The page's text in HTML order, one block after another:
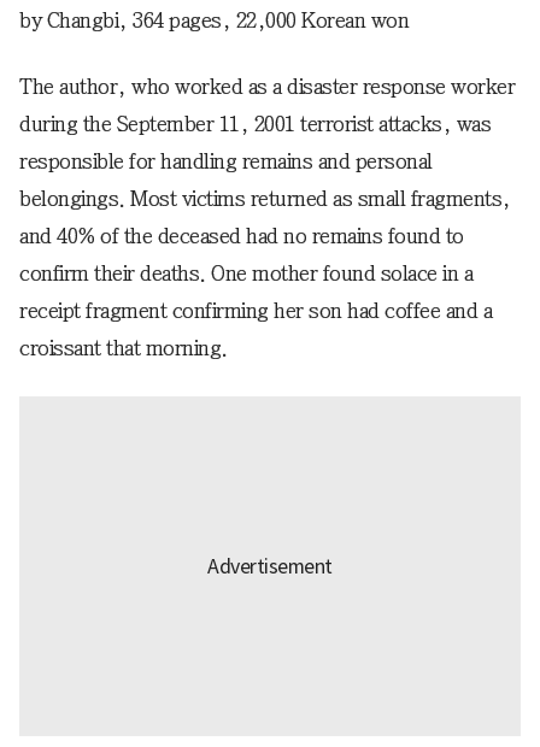
by Changbi, 364 pages, 22,000 Korean won
The author, who worked as a disaster response worker
during the September 11, 2001 terrorist attacks, was
responsible for handling remains and personal
belongings. Most victims returned as small fragments,
and 40% of the deceased had no remains found to
confirm their deaths. One mother found solace in a
receipt fragment confirming her son had coffee and a
croissant that morning.